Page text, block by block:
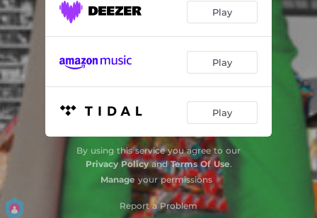
Play
Play
Play
By using this service you agree to our
Privacy PolicyandTerms Of Use.
Manage your permissions
Report a Problem